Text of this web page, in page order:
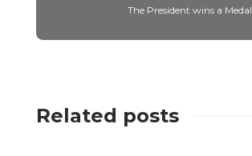
The President wins a Medal
Related posts